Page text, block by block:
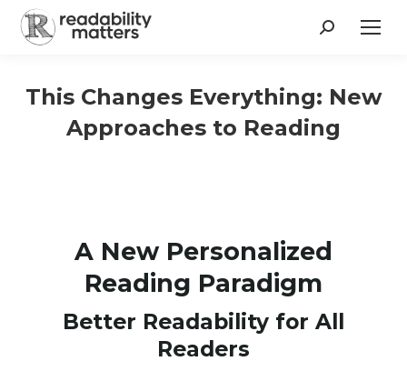
Search:
This Changes Everything: New
Approaches to Reading
A New Personalized
Reading Paradigm
Better Readability for All
Readers